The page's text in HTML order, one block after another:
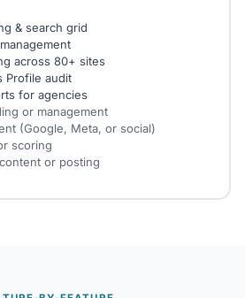
& search grid
across 80+ sites
Profile audit
for agencies
or management
(Google, Meta, or social)
scoring
or posting